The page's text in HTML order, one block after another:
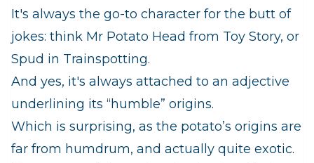
It's always the go-to character for the butt of
jokes: think Mr Potato Head from Toy Story, or
Spud in Trainspotting.
And yes, it's always attached to an adjective
underlining its “humble” origins.
Which is surprising, as the potato’s origins are
far from humdrum, and actually quite exotic.